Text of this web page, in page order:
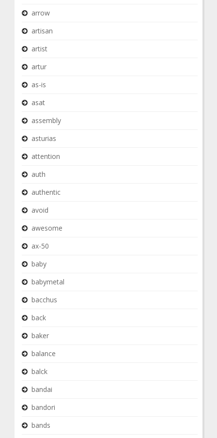
arrow
artisan
artist
artur
as-is
asat
assembly
asturias
attention
auth
authentic
avoid
awesome
ax-50
baby
babymetal
bacchus
back
baker
balance
balck
bandai
bandori
bands